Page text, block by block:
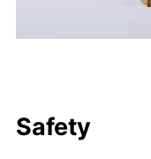
Safety